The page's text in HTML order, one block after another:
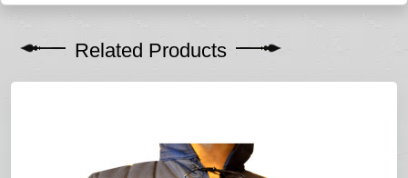
Related Products